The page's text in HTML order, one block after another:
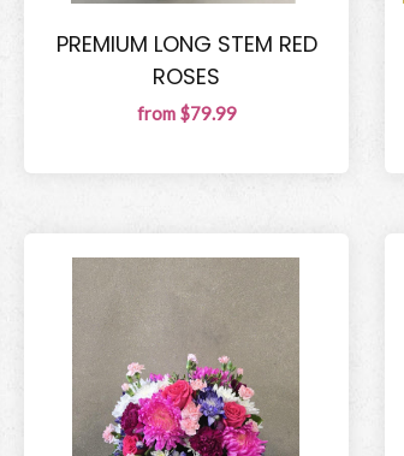
PREMIUM LONG STEM RED
ROSES
from $79.99